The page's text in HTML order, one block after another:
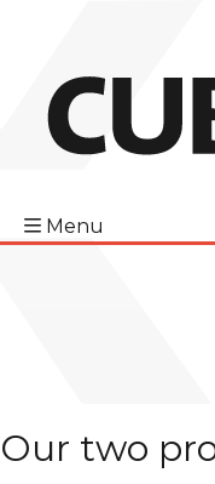
Menu
Our two